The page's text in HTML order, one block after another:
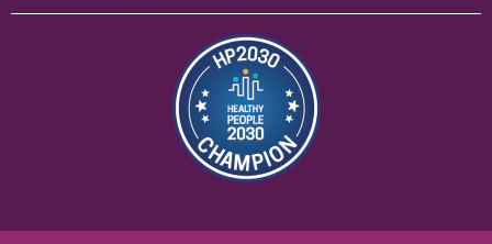
圖片